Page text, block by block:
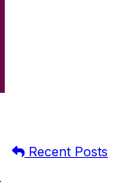
Recent Posts